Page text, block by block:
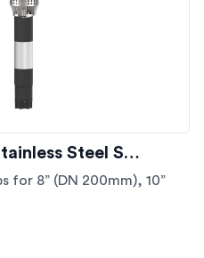
Steel S…
for 8” (DN 200mm), 10”